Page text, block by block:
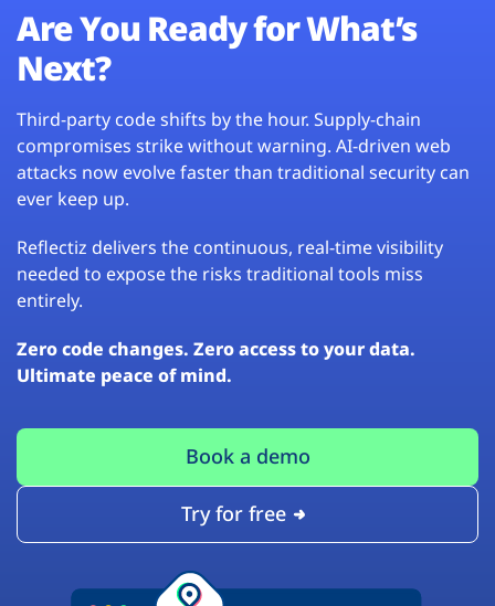
Are You Ready for What’s
Next?
Third-party code shifts by the hour. Supply-chain
compromises strike without warning. AI-driven web
attacks now evolve faster than traditional security can
ever keep up.
Reflectiz delivers the continuous, real-time visibility
needed to expose the risks traditional tools miss
entirely.
Zero code changes. Zero access to your data.
Ultimate peace of mind.
Book a demo
Try for free